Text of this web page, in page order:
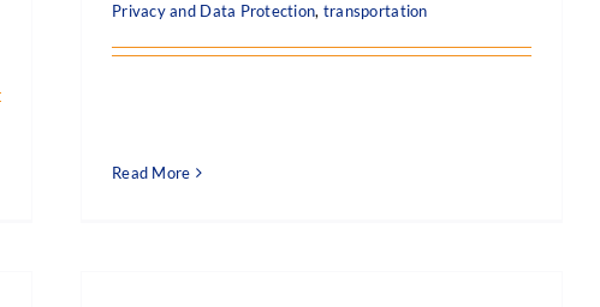
Privacy and Data Protection, transportation
Read More